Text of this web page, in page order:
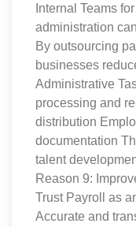
Internal Teams
administration
By outsourcing
businesses
Administrative
processing and
distribution
documentation
talent
Reason 9:
Trust Payroll as
Accurate and